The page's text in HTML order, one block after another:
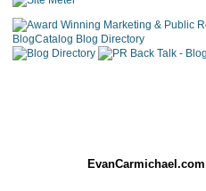
EvanCarmichael.com